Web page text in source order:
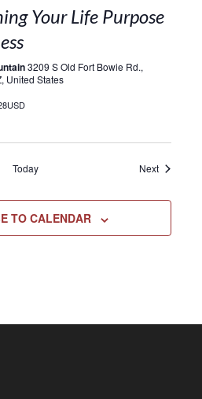
Your Life Purpose
3209 S Old Fort Bowie Rd.,
United States
Today NextEvents
TO CALENDAR